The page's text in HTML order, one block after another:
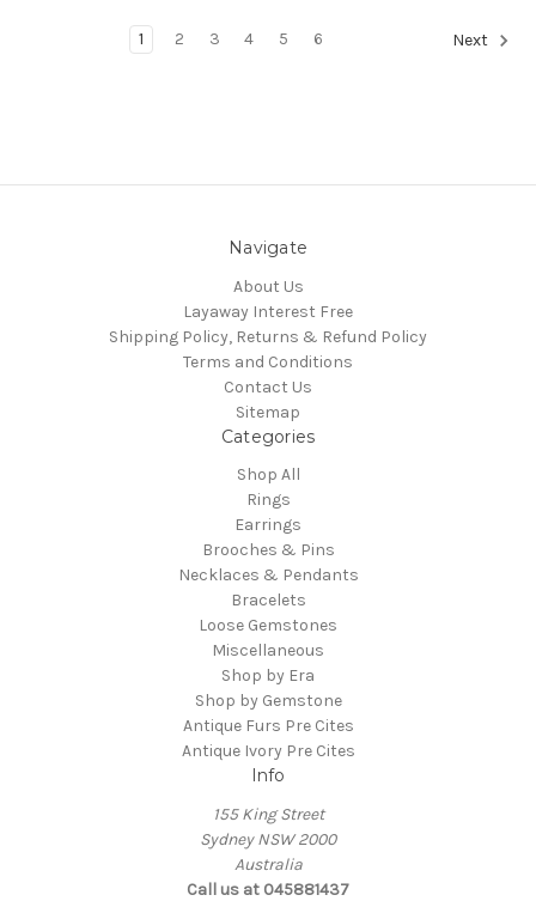
1 2 3 4 5 6 Next
Navigate
About Us
Layaway Interest Free
Shipping Policy, Returns & Refund Policy
Terms and Conditions
Contact Us
Sitemap
Categories
Shop All
Rings
Earrings
Brooches & Pins
Necklaces & Pendants
Bracelets
Loose Gemstones
Miscellaneous
Shop by Era
Shop by Gemstone
Antique Furs Pre Cites
Antique Ivory Pre Cites
Info
155 King Street
Sydney NSW 2000
Australia
Call us at 045881437